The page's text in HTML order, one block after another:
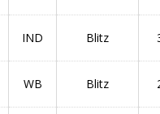
IND Blitz
WB Blitz